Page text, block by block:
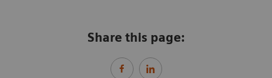
Share this page: